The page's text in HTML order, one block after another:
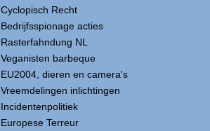
Cyclopisch Recht
Bedrijfsspionage acties
Rasterfahndung NL
Veganisten barbeque
EU2004, dieren en camera's
Vreemdelingen inlichtingen
Incidentenpolitiek
Europese Terreur